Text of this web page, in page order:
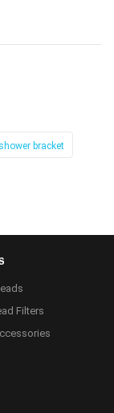
shower bracket
Filters